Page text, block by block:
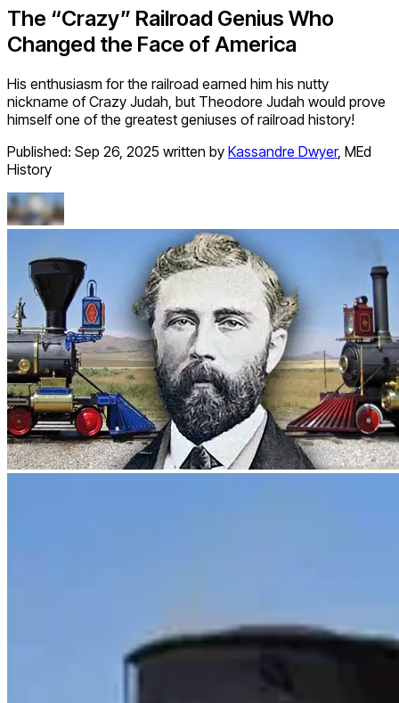
The “Crazy” Railroad Genius Who
Changed the Face of America
His enthusiasm for the railroad earned him his nutty
nickname of Crazy Judah, but Theodore Judah would prove
himself one of the greatest geniuses of railroad history!
Published: Sep 26, 2025 written by Kassandre Dwyer, MEd
History